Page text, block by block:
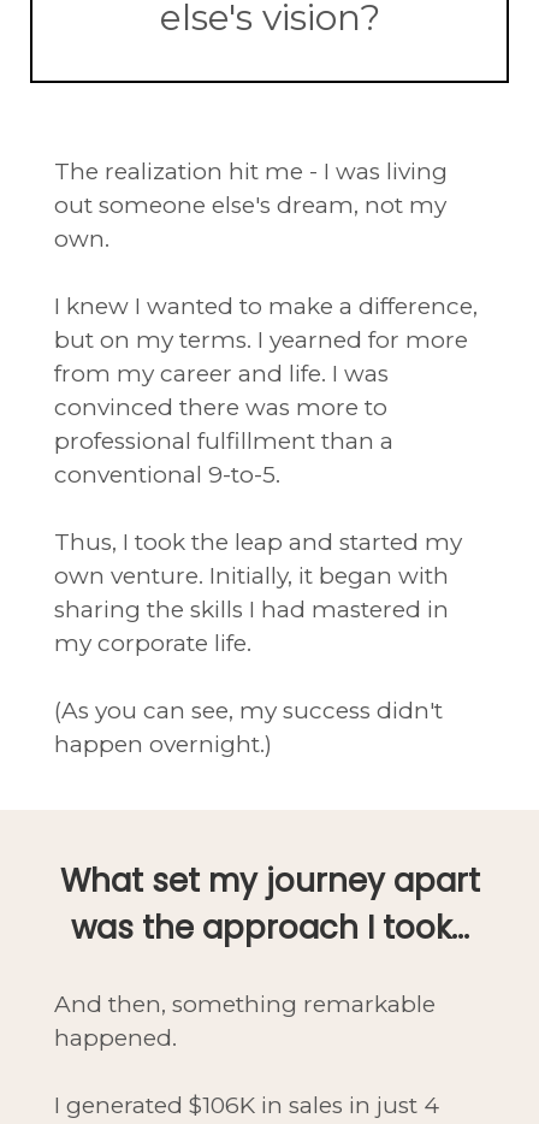
else's vision?
The realization hit me - I was living
out someone else's dream, not my
own.
I knew I wanted to make a difference,
but on my terms. I yearned for more
from my career and life. I was
convinced there was more to
professional fulfillment than a
conventional 9-to-5.
Thus, I took the leap and started my
own venture. Initially, it began with
sharing the skills I had mastered in
my corporate life.
(As you can see, my success didn't
happen overnight.)
What set my journey apart
was the approach I took...
And then, something remarkable
happened.
I generated $106K in sales in just 4